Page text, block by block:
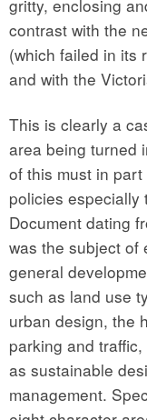
gritty, enclosing
contrast with the
(which failed in its
and with the
This is clearly a
area being turned
of this must in part
policies especially
Document dating
was the subject of
general
such as land use
urban design, the
parking and
as sustainable
management.